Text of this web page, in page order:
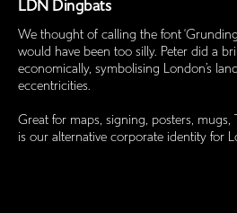
LDN Dingbats
We thought of calling the font
would have been too silly. Peter did a
economically, symbolising London’s
eccentricities.
Great for maps, signing, posters,
is our alternative corporate identity for